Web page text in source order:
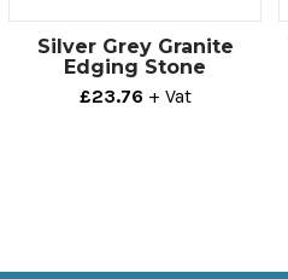
Silver Grey Granite
Edging Stone
£23.76 + Vat